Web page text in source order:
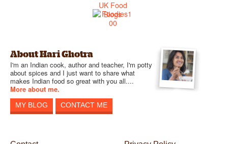
About Hari Ghotra
I'm an Indian cook, author and teacher, I'm potty
about spices and I just want to share what
makes Indian food so great with you all....
More about me.
MY BLOG CONTACT ME